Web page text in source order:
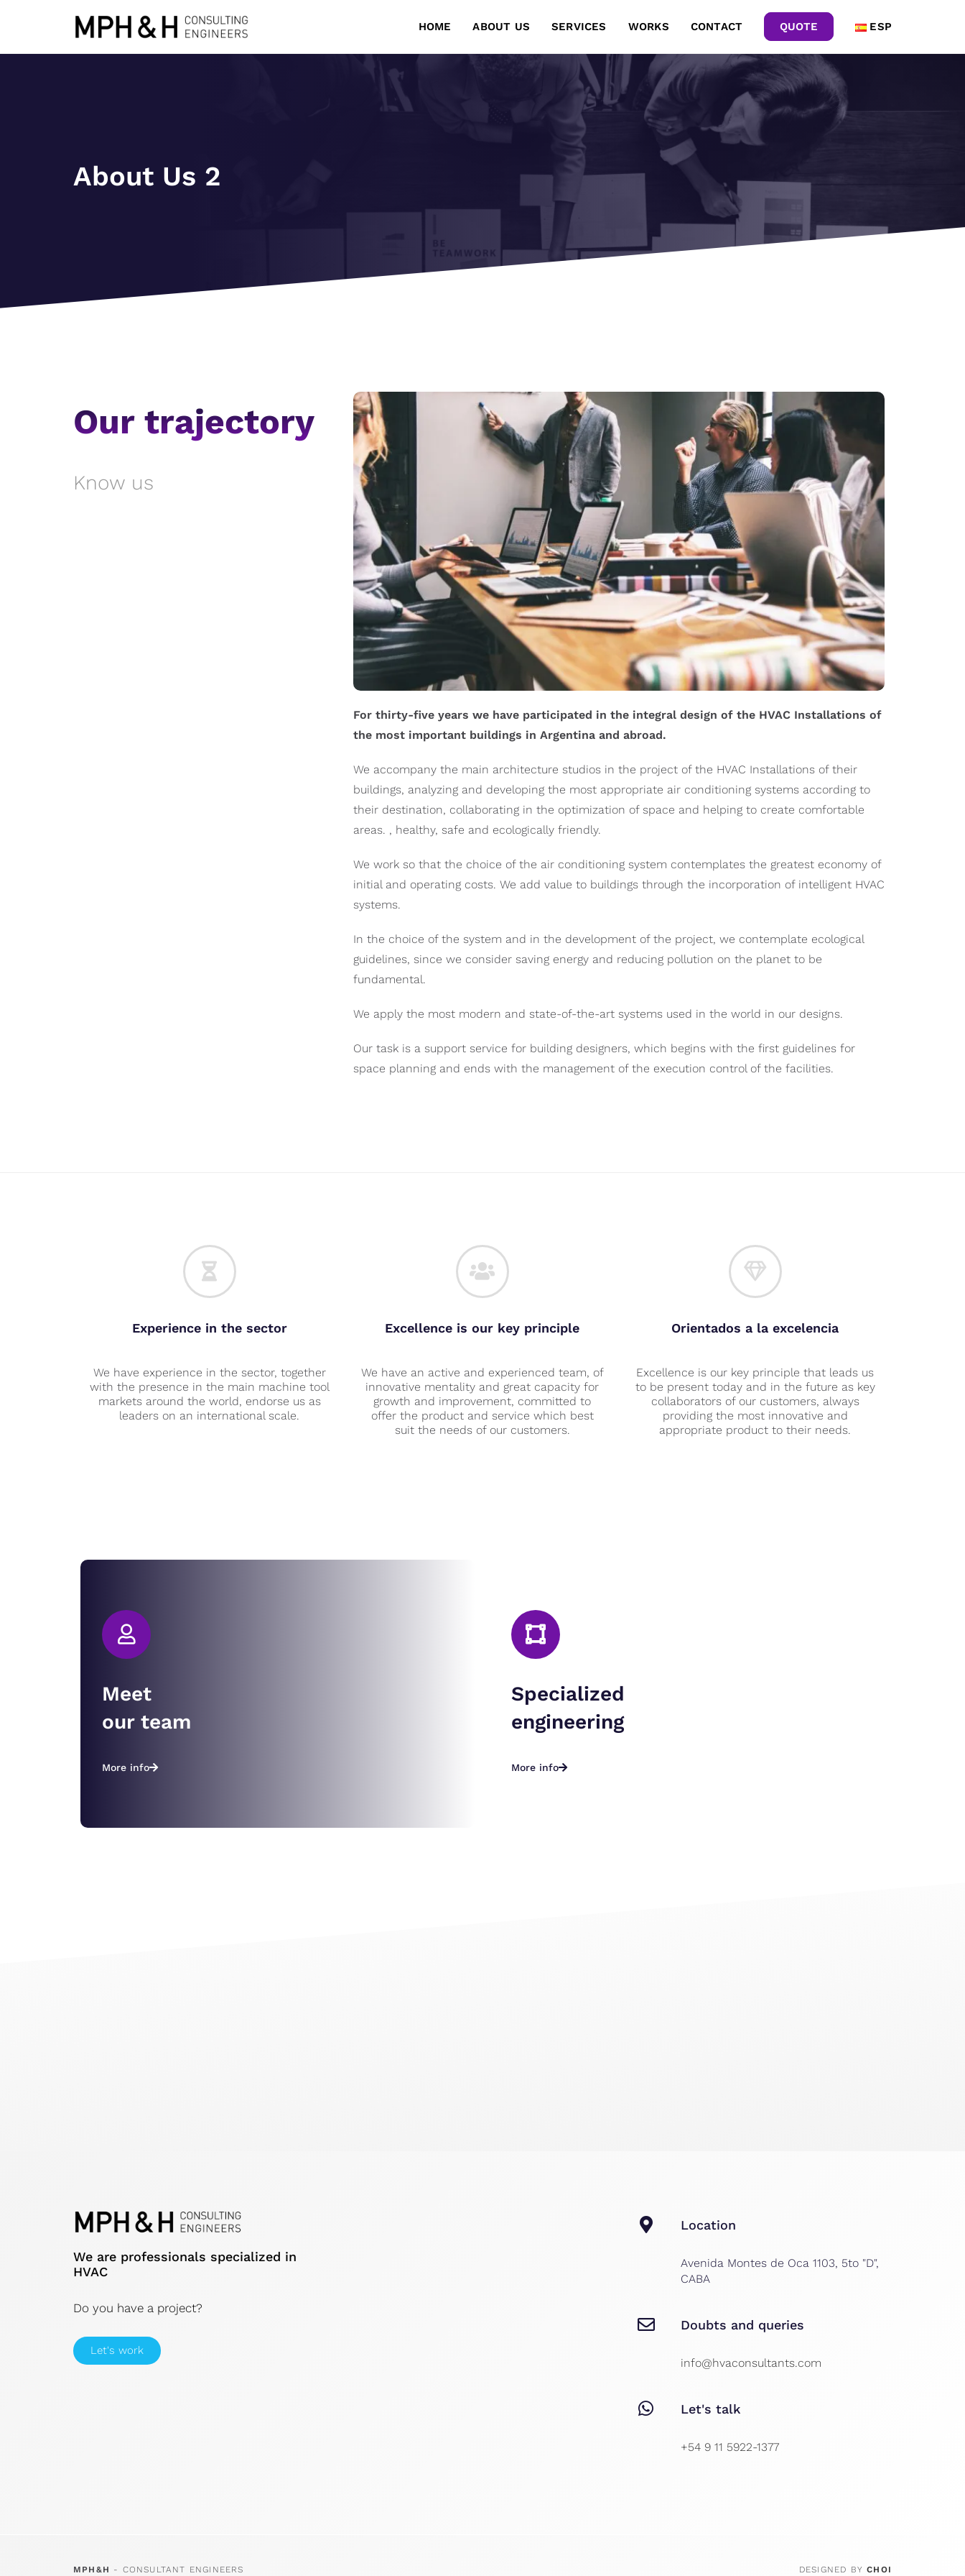
HOME ABOUT US SERVICES WORKS CONTACT QUOTE ESP
About Us 2
Our trajectory
Know us
For thirty-five years we have participated in the integral design of the HVAC Installations of
the most important buildings in Argentina and abroad.
We accompany the main architecture studios in the project of the HVAC Installations of their
buildings, analyzing and developing the most appropriate air conditioning systems according to
their destination, collaborating in the optimization of space and helping to create comfortable
areas. , healthy, safe and ecologically friendly.
We work so that the choice of the air conditioning system contemplates the greatest economy of
initial and operating costs. We add value to buildings through the incorporation of intelligent HVAC
systems.
In the choice of the system and in the development of the project, we contemplate ecological
guidelines, since we consider saving energy and reducing pollution on the planet to be
fundamental.
We apply the most modern and state-of-the-art systems used in the world in our designs.
Our task is a support service for building designers, which begins with the first guidelines for
space planning and ends with the management of the execution control of the facilities.
Experience in the sector
We have experience in the sector, together
with the presence in the main machine tool
markets around the world, endorse us as
leaders on an international scale.
Excellence is our key principle
We have an active and experienced team, of
innovative mentality and great capacity for
growth and improvement, committed to
offer the product and service which best
suit the needs of our customers.
Orientados a la excelencia
Excellence is our key principle that leads us
to be present today and in the future as key
collaborators of our customers, always
providing the most innovative and
appropriate product to their needs.
Meet
our team
More info
Specialized
engineering
More info
We are professionals specialized in
HVAC
Do you have a project?
Let's work
Location
Avenida Montes de Oca 1103, 5to "D",
CABA
Doubts and queries
info@hvaconsultants.com
Let's talk
+54 9 11 5922-1377
MPH&H - CONSULTANT ENGINEERS DESIGNED BYCHOI